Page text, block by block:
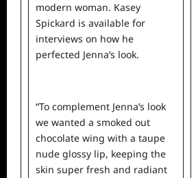
modern woman. Kasey
Spickard is available for
interviews on how he
perfected Jenna’s look.
“To complement Jenna’s look
we wanted a smoked out
chocolate wing with a taupe
nude glossy lip, keeping the
skin super fresh and radiant